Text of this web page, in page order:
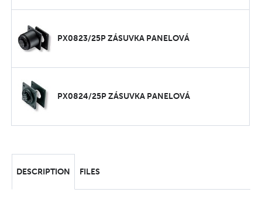
PX0823/25P ZÁSUVKA PANELOVÁ
PX0824/25P ZÁSUVKA PANELOVÁ
DESCRIPTION FILES